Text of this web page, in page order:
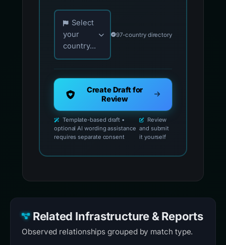
Choose your country for official reporting
Select
your
country...
97-country directory
Create Draft for
Review
Template-based draft •
optional AI wording assistance
requires separate consent
Review
and submit
it yourself
Related Infrastructure & Reports
Observed relationships grouped by match type.